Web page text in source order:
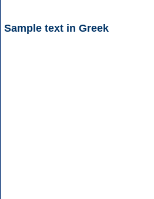
Sample text in Greek